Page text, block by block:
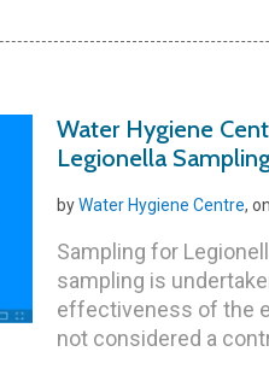
Water Hygiene
Legionella
byWater Hygiene Centre, on
Sampling for
sampling is
effectiveness of the
not considered a